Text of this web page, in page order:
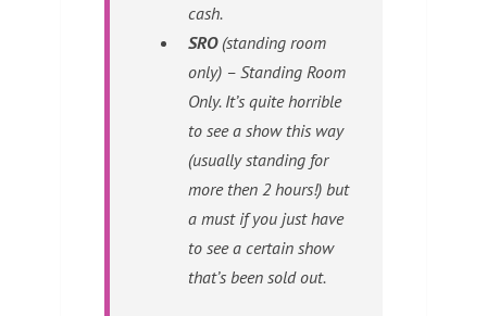
cash.
SRO(standing room
only) – Standing Room
Only. It’s quite horrible
to see a show this way
(usually standing for
more then 2 hours!) but
a must if you just have
to see a certain show
that’s been sold out.